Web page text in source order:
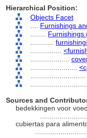
Hierarchical Position:
Objects Facet
Furnishings
Furnishings
Sources and
bedekkingen voor
cubiertas para